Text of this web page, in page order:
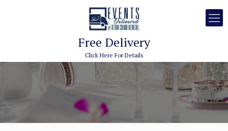
Free Delivery
Click Here For Details